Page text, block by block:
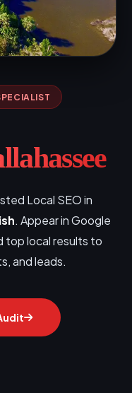
Local SEO in
. Appear in Google
top local results to
and leads.